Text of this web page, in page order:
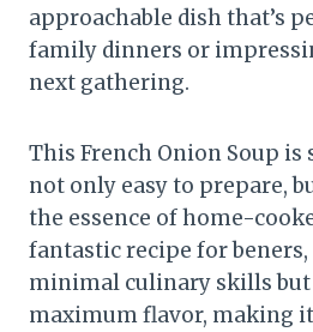
approachable dish that’s
family dinners or
next gathering.
This French Onion Soup is
not only easy to prepare,
the essence of home-
fantastic recipe for beners,
minimal culinary skills but
maximum flavor, making